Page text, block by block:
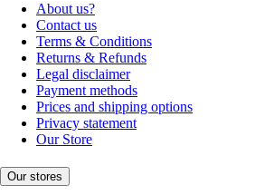
About us?
Contact us
Terms & Conditions
Returns & Refunds
Legal disclaimer
Payment methods
Prices and shipping options
Privacy statement
Our Store
Our stores